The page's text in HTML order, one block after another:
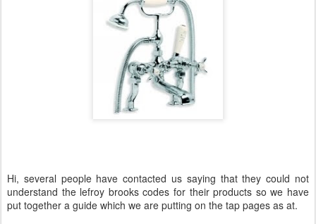
Hi, several people have contacted us saying that they could not
understand the lefroy brooks codes for their products so we have
put together a guide which we are putting on the tap pages as at.